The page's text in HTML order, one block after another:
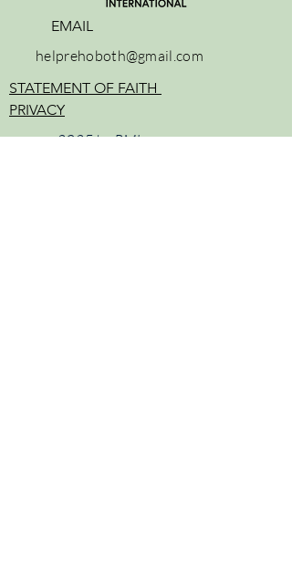
EMAIL
helprehoboth@gmail.com
STATEMENT OF FAITH
PRIVACY
2025 byRMI